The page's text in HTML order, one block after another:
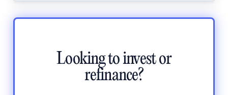
Looking to invest or
refinance?